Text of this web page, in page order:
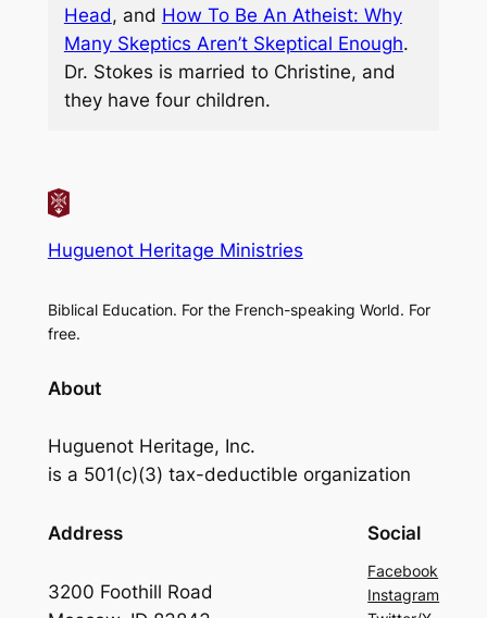
Head, and How To Be An Atheist: Why
Many Skeptics Aren’t Skeptical Enough.
Dr. Stokes is married to Christine, and
they have four children.
Huguenot Heritage Ministries
Biblical Education. For the French-speaking World. For
free.
About
Huguenot Heritage, Inc.
is a 501(c)(3) tax-deductible organization
Address
3200 Foothill Road
Social
Facebook
Instagram